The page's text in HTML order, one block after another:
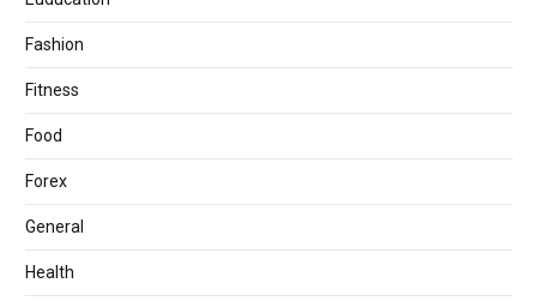
Fashion
Fitness
Food
Forex
General
Health